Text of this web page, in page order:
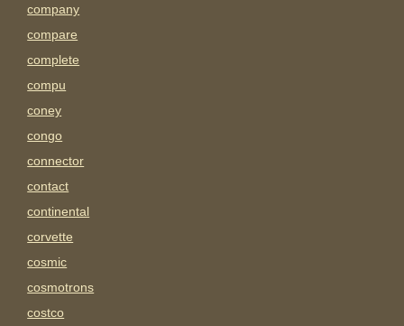
company
compare
complete
compu
coney
congo
connector
contact
continental
corvette
cosmic
cosmotrons
costco